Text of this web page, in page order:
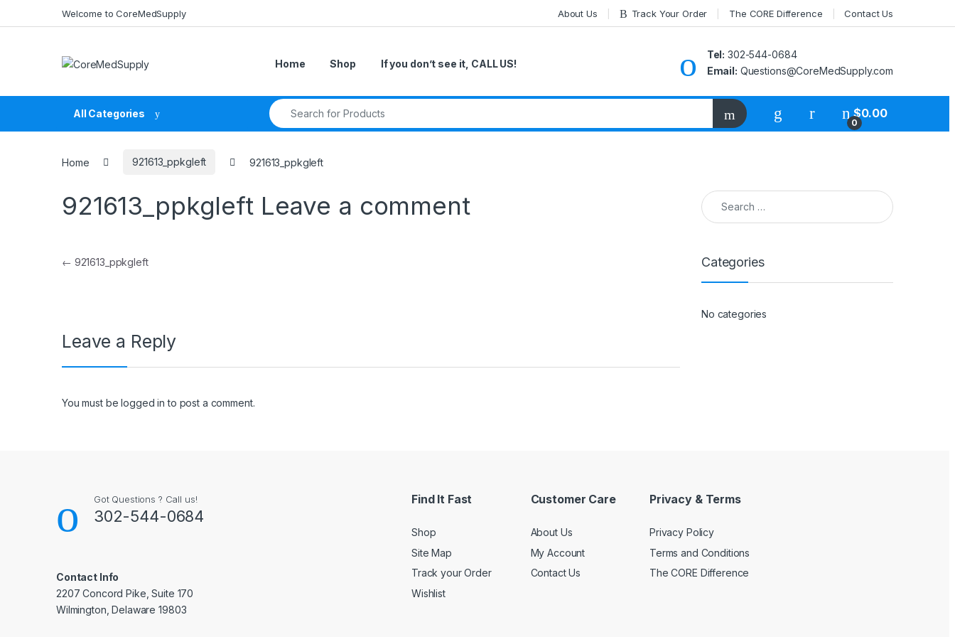
Welcome to CoreMedSupply About Us Track Your Order The CORE Difference Contact Us
Home Shop If you don’t see it, CALL US!
Tel: 302-544-0684
Email: Questions@CoreMedSupply.com
All Categories
Search for:
My Account
0
$0.00
Home 921613_ppkgleft 921613_ppkgleft
921613_ppkgleft Leave a comment
Post navigation
← 921613_ppkgleft
Leave a Reply
You must belogged in to post a comment.
Search for:
Categories
No categories
Got Questions ? Call us!
302-544-0684
Contact Info
2207 Concord Pike, Suite 170
Wilmington, Delaware 19803
Find It Fast
Shop
Site Map
Track your Order
Wishlist
Customer Care
About Us
My Account
Contact Us
Privacy & Terms
Privacy Policy
Terms and Conditions
The CORE Difference